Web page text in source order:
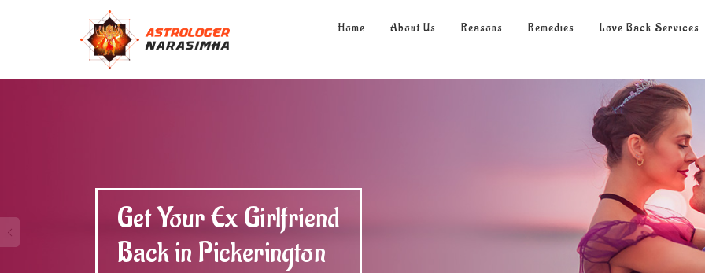
Home About Us Reasons Remedies Love Back Services
Get Your Ex Boyfriend
Back in Pickerington